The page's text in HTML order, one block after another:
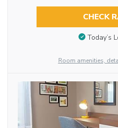
CHECK
Today’s
Room amenities,